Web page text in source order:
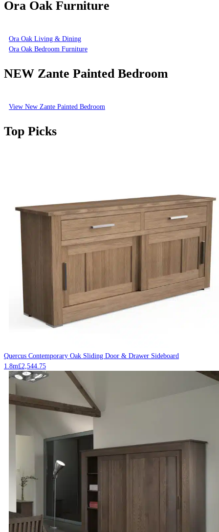
Ora Oak Furniture
Ora Oak Living & Dining
Ora Oak Bedroom Furniture
NEW Zante Painted Bedroom
View New Zante Painted Bedroom
Top Picks
Quercus Contemporary Oak Sliding Door & Drawer Sideboard
1.8m£2,544.75